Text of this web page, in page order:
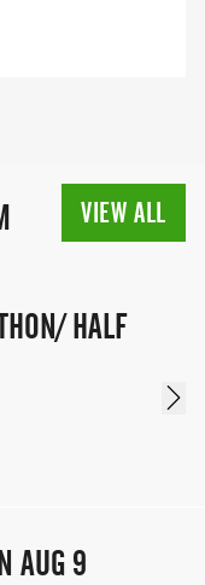
VIEW ALL
HALF
AUG 9